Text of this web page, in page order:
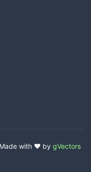
with ❤️ by gVectors